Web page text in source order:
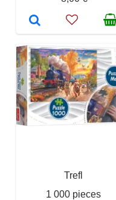
Trefl
1 000 pieces